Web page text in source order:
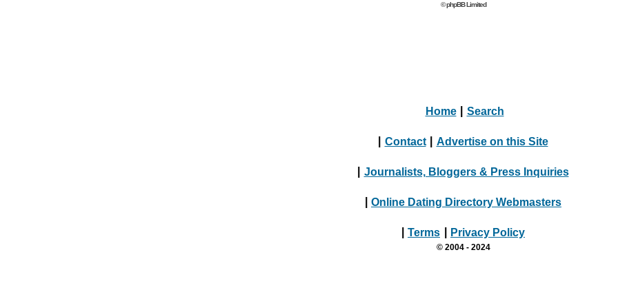
© phpBB Limited
Home Search
Contact Advertise on this Site
Journalists, Bloggers & Press Inquiries
Online Dating Directory Webmasters
Terms Privacy Policy
© 2004 - 2024